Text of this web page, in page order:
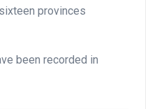
provinces
been recorded in